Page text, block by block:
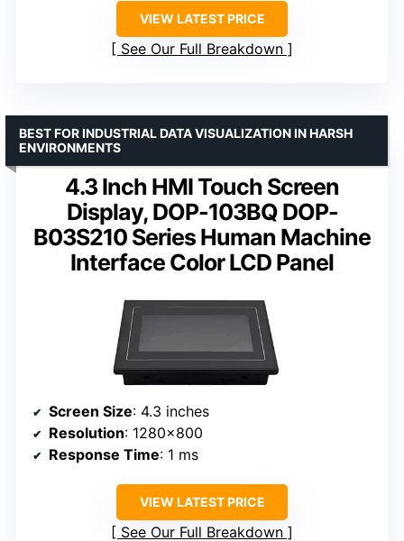
VIEW LATEST PRICE
See Our Full Breakdown
4.3 Inch HMI Touch Screen
Display, DOP-103BQ DOP-
B03S210 Series Human Machine
Interface Color LCD Panel
BEST FOR INDUSTRIAL DATA VISUALIZATION IN HARSH
ENVIRONMENTS
Screen Size: 4.3 inches
Resolution: 1280×800
Response Time: 1 ms
VIEW LATEST PRICE
See Our Full Breakdown